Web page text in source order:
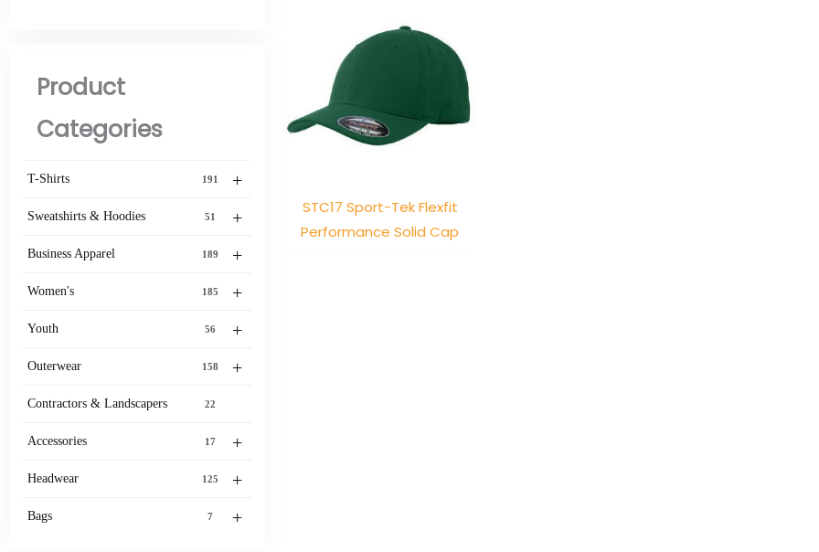
Product
Categories
+
T-Shirts 191
+
Sweatshirts & Hoodies 51
+
Business Apparel 189
+
Women's 185
+
Youth 56
+
Outerwear 158
Contractors & Landscapers 22
+
Accessories 17
+
Headwear 125
+
Bags 7
STC17 Sport-Tek Flexfit
Performance Solid Cap